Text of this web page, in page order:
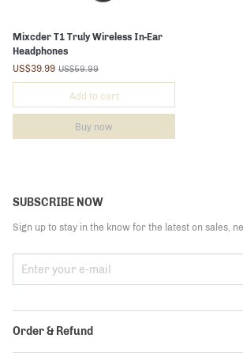
Mixcder T1 Truly Wireless In-Ear
Headphones
US$39.99 US$59.99
Add to cart
Buy now
SUBSCRIBE NOW
Sign up to stay in the know for the latest on sales,
Order & Refund